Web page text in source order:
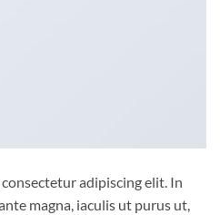
adipiscing elit. In
magna, iaculis ut purus ut,